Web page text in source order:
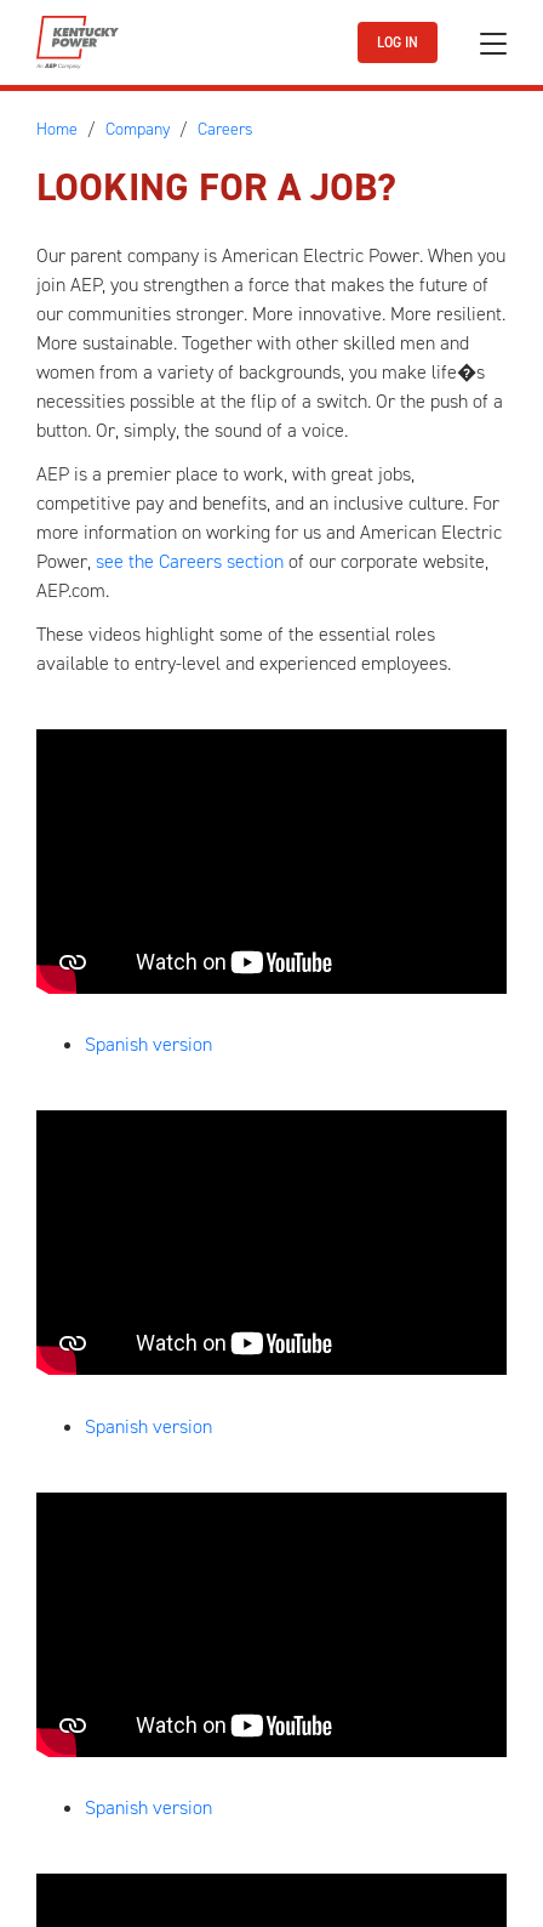
Skip to main content
LOG IN
Home Company Careers
LOOKING FOR A JOB?
Our parent company is American Electric Power. When you
join AEP, you strengthen a force that makes the future of
our communities stronger. More innovative. More resilient.
More sustainable. Together with other skilled men and
women from a variety of backgrounds, you make life�s
necessities possible at the flip of a switch. Or the push of a
button. Or, simply, the sound of a voice.
AEP is a premier place to work, with great jobs,
competitive pay and benefits, and an inclusive culture. For
more information on working for us and American Electric
Power,see the Careers sectionof our corporate website,
AEP.com.
These videos highlight some of the essential roles
available to entry-level and experienced employees.
Spanish version
Spanish version
Spanish version